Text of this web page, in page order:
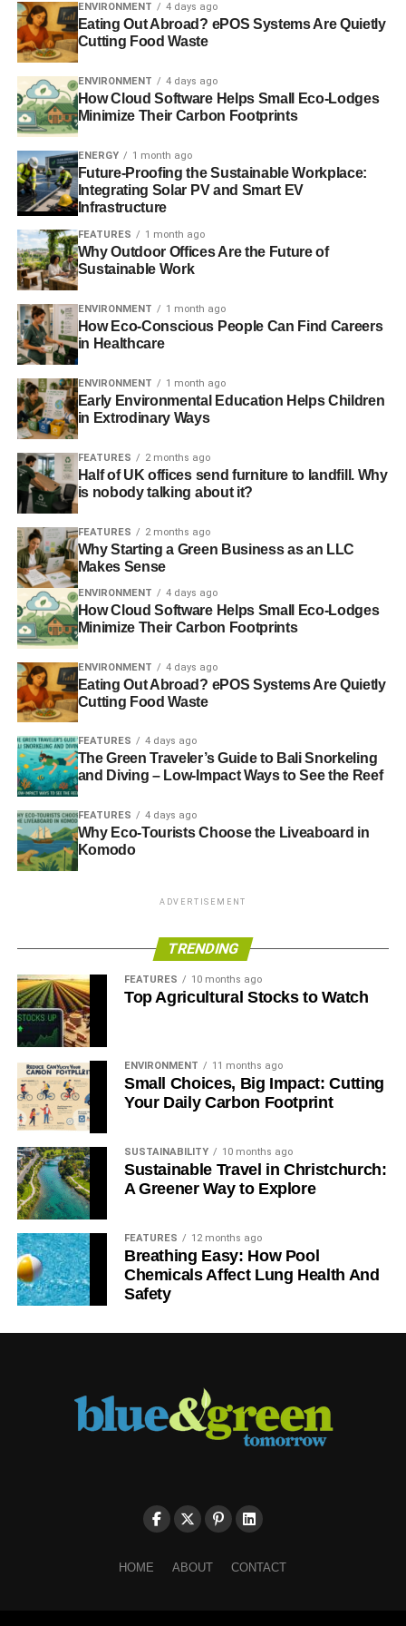
NATURAL CAPITAL DECLARATION
UNEP FINANCE INITIATIVE
UNFCCC
ENVIRONMENT 4 days ago
Eating Out Abroad? ePOS Systems Are Quietly
Cutting Food Waste
ENVIRONMENT 4 days ago
How Cloud Software Helps Small Eco-Lodges
Minimize Their Carbon Footprints
ENERGY 1 month ago
Future-Proofing the Sustainable Workplace:
Integrating Solar PV and Smart EV
Infrastructure
FEATURES 1 month ago
Why Outdoor Offices Are the Future of
Sustainable Work
ENVIRONMENT 1 month ago
How Eco-Conscious People Can Find Careers
in Healthcare
ENVIRONMENT 1 month ago
Early Environmental Education Helps Children
in Extrodinary Ways
FEATURES 2 months ago
Half of UK offices send furniture to landfill. Why
is nobody talking about it?
FEATURES 2 months ago
Why Starting a Green Business as an LLC
Makes Sense
ENVIRONMENT 4 days ago
How Cloud Software Helps Small Eco-Lodges
Minimize Their Carbon Footprints
ENVIRONMENT 4 days ago
Eating Out Abroad? ePOS Systems Are Quietly
Cutting Food Waste
FEATURES 4 days ago
The Green Traveler’s Guide to Bali Snorkeling
and Diving – Low-Impact Ways to See the Reef
FEATURES 4 days ago
Why Eco-Tourists Choose the Liveaboard in
Komodo
ADVERTISEMENT
TRENDING
FEATURES 10 months ago
Top Agricultural Stocks to Watch
ENVIRONMENT 11 months ago
Small Choices, Big Impact: Cutting
Your Daily Carbon Footprint
SUSTAINABILITY 10 months ago
Sustainable Travel in Christchurch:
A Greener Way to Explore
FEATURES 12 months ago
Breathing Easy: How Pool
Chemicals Affect Lung Health And
Safety
HOME ABOUT CONTACT